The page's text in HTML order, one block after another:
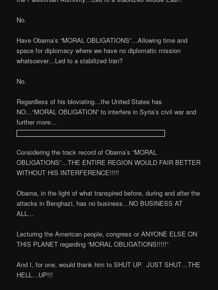
No.
Have Obama’s “MORAL OBLIGATIONS”…Allowing time and
space for diplomacy where we have no diplomatic mission
whatsoever…Led to a stabilized Iran?
No.
Regardless of his bloviating…the United States has
NO…“MORAL OBLIGATION” to interfere in Syria’s civil war and
further more…
Considering the track record of Obama’s “MORAL
OBLIGATIONS”…THE ENTIRE REGION WOULD FAIR BETTER
WITHOUT HIS INTERFERENCE!!!!!
Obama, in the light of what transpired before, during and after the
attacks in Benghazi, has no business…NO BUSINESS AT
ALL…
Lecturing the American people, congress or ANYONE ELSE ON
THIS PLANET regarding “MORAL OBLIGATIONS!!!!!”
And I, for one, would thank him to SHUT UP. JUST SHUT…THE
HELL…UP!!!